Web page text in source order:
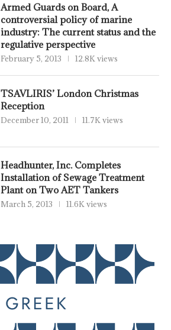
Armed Guards on Board, A
controversial policy of marine
industry: The current status and the
regulative perspective
February 5, 2013 12.8K views
TSAVLIRIS’ London Christmas
Reception
December 10, 2011 11.7K views
Headhunter, Inc. Completes
Installation of Sewage Treatment
Plant on Two AET Tankers
March 5, 2013 11.6K views